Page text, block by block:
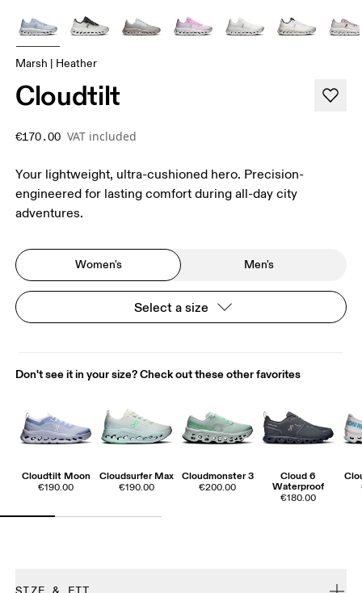
Marsh | Heather
Cloudtilt
€170.00 VAT included
Your lightweight, ultra-cushioned hero. Precision-
engineered for lasting comfort during all-day city
adventures.
Women's Men's
Select a size
Don't see it in your size? Check out these other favorites
Cloudtilt Moon
€190.00
Cloudsurfer Max
€190.00
Cloudmonster 3
€200.00
Cloud 6
Waterproof
€180.00